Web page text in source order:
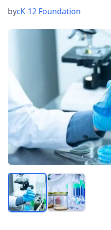
bycK-12 Foundation